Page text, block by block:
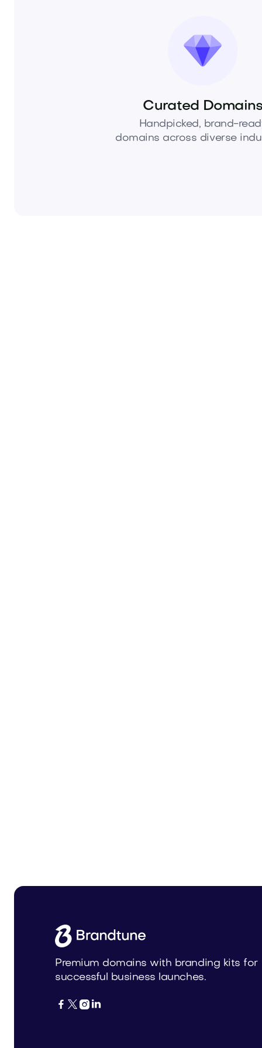
Curated
Handpicked, brand-
domains across diverse
Premium domains with branding kits for
successful business launches.
   